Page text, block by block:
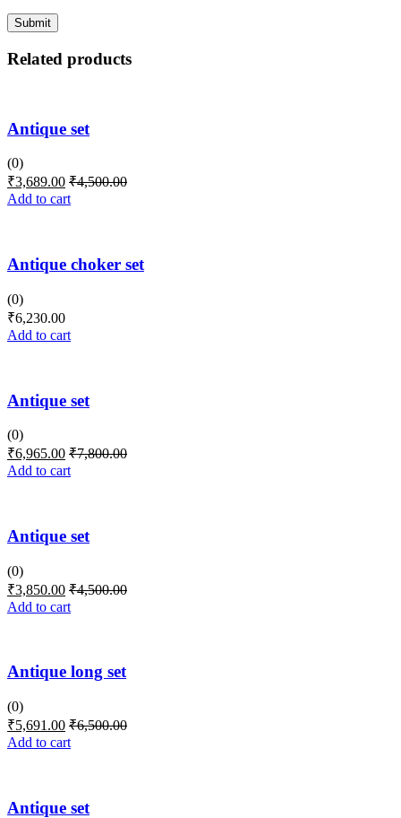
Related products
Antique set
(0)
₹3,689.00 ₹4,500.00
Add to cart
Antique choker set
(0)
₹6,230.00
Add to cart
Antique set
(0)
₹6,965.00 ₹7,800.00
Add to cart
Antique set
(0)
₹3,850.00 ₹4,500.00
Add to cart
Antique long set
(0)
₹5,691.00 ₹6,500.00
Add to cart
Antique set